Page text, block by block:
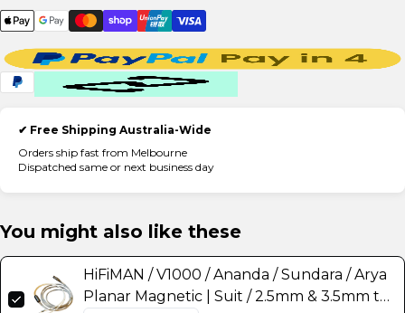
✔ Free Shipping Australia-Wide
Orders ship fast from Melbourne
Dispatched same or next business day
You might also like these
HiFiMAN / V1000 / Ananda / Sundara / Arya
Planar Magnetic | Suit / 2.5mm & 3.5mm to